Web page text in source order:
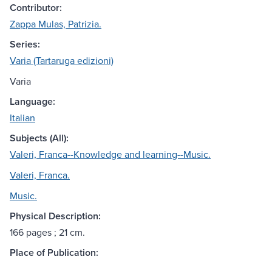
Contributor:
Zappa Mulas, Patrizia.
Series:
Varia (Tartaruga edizioni)
Varia
Language:
Italian
Subjects (All):
Valeri, Franca--Knowledge and learning--Music.
Valeri, Franca.
Music.
Physical Description:
166 pages ; 21 cm.
Place of Publication: